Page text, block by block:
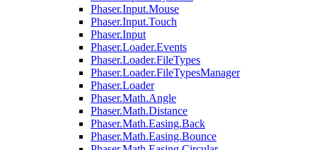
Phaser.Input.Mouse
Phaser.Input.Touch
Phaser.Input
Phaser.Loader.Events
Phaser.Loader.FileTypes
Phaser.Loader.FileTypesManager
Phaser.Loader
Phaser.Math.Angle
Phaser.Math.Distance
Phaser.Math.Easing.Back
Phaser.Math.Easing.Bounce